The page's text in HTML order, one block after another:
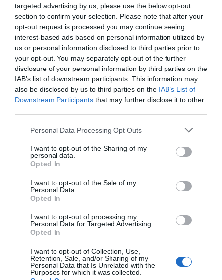
targeted advertising by us, please use the below opt-out
section to confirm your selection. Please note that after your
opt-out request is processed you may continue seeing
interest-based ads based on personal information utilized by
us or personal information disclosed to third parties prior to
your opt-out. You may separately opt-out of the further
disclosure of your personal information by third parties on the
IAB’s list of downstream participants. This information may
also be disclosed by us to third parties on the IAB’s List of
Downstream Participants that may further disclose it to other
Personal Data Processing Opt Outs
I want to opt-out of the Sharing of my
personal data.
Opted In
I want to opt-out of the Sale of my
Personal Data.
Opted In
I want to opt-out of processing my
Personal Data for Targeted Advertising.
Opted In
I want to opt-out of Collection, Use,
Retention, Sale, and/or Sharing of my
Personal Data that Is Unrelated with the
Purposes for which it was collected.
New pic of Leo and his girlfriend Nina Agdal at the Vietnamese
restaurant Crustacean on Wednesday night (March 8) in
Beverly Hills, Calif. 😍💑❤️ #leonardodicaprio #ninaagdal
Image précédente Image suivante
Crédit photos / Pinterest, Instagram1